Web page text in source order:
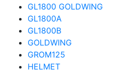
GL1800 GOLDWING
GL1800A
GL1800B
GOLDWING
GROM125
HELMET